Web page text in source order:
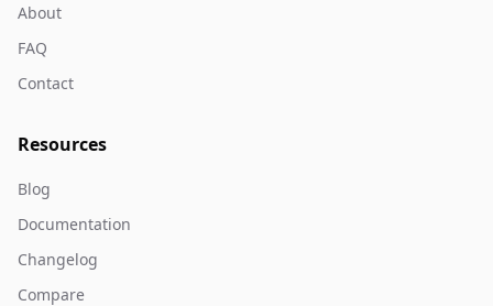
About
FAQ
Contact
Resources
Blog
Documentation
Changelog
Compare